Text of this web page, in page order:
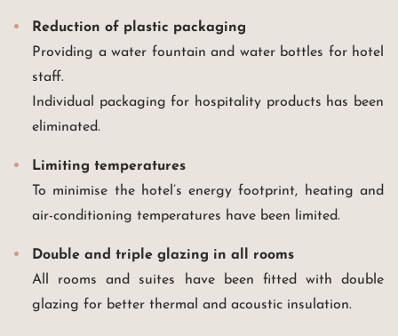
Reduction of plastic packaging
Providing a water fountain and water bottles for hotel
staff.
Individual packaging for hospitality products has been
eliminated.
Limiting temperatures
To minimise the hotel’s energy footprint, heating and
air-conditioning temperatures have been limited.
Double and triple glazing in all rooms
All rooms and suites have been fitted with double
glazing for better thermal and acoustic insulation.